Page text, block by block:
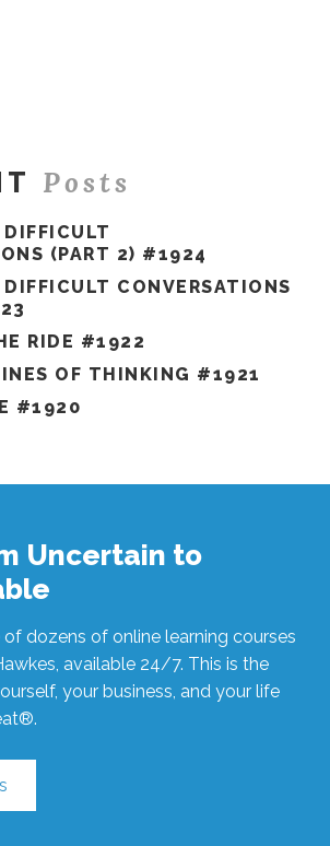
Posts
(PART 2) #1924
CONVERSATIONS
RIDE #1922
OF THINKING #1921
#1920
Uncertain to
dozens of online learning courses
available 24/7. This is the
your business, and your life